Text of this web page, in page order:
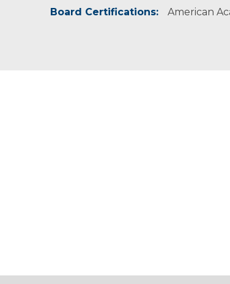
Board Certifications:
American